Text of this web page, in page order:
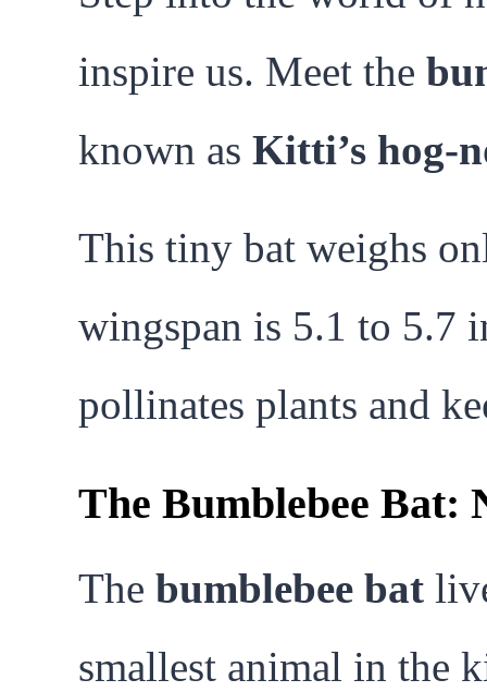
inspire us. Meet the
known as Kitti’s hog-
This tiny bat weighs
wingspan is 5.1 to 5.7
pollinates plants and
The Bumblebee Bat:
The bumblebee bat
smallest animal in the